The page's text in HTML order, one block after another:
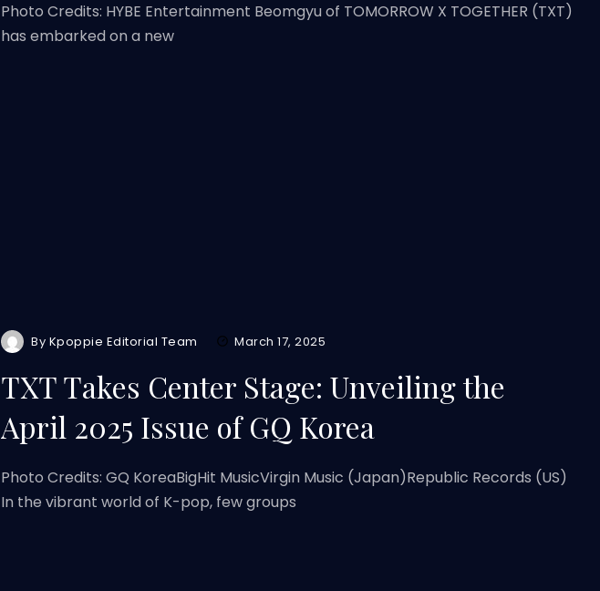
Photo Credits: HYBE Entertainment Beomgyu of TOMORROW X TOGETHER (TXT)
has embarked on a new
By Kpoppie Editorial Team March 17, 2025
TXT Takes Center Stage: Unveiling the
April 2025 Issue of GQ Korea
Photo Credits: GQ KoreaBigHit MusicVirgin Music (Japan)Republic Records (US)
In the vibrant world of K-pop, few groups